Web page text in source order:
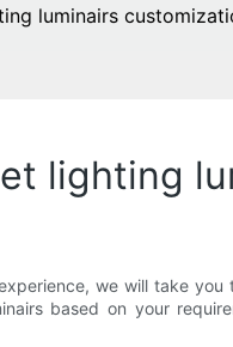
luminairs
lighting
we will take
based on your